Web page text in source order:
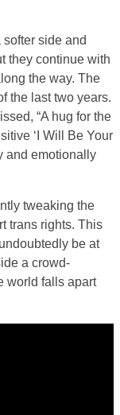
side and
they continue with
the way. The
the last two years.
“A hug for the
‘I Will Be Your
and emotionally
tweaking the
trans rights. This
be at
a crowd-
world falls apart